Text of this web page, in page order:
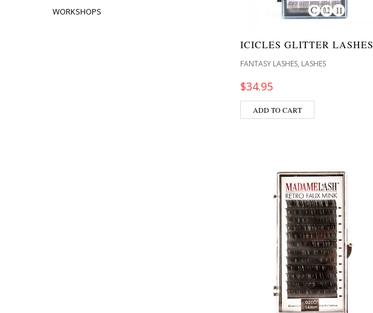
WORKSHOPS
ICICLES GLITTER LASHES
FANTASY LASHES, LASHES
$34.95
ADD TO CART